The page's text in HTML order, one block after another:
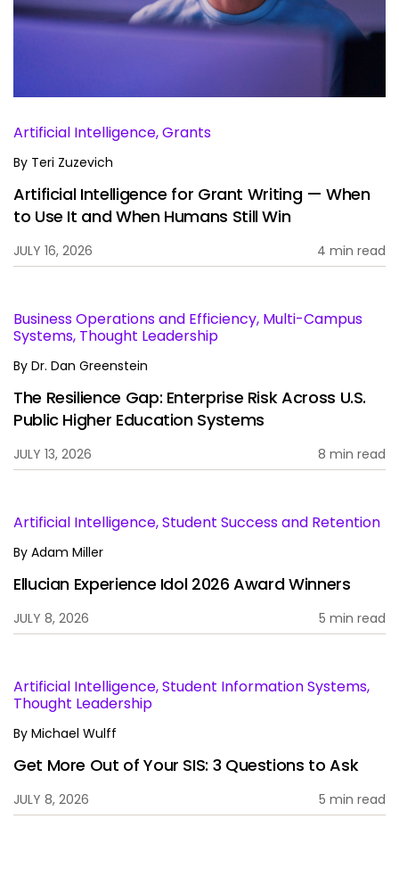
Services
Company
Side navigation
Partners
Artificial Intelligence, Grants
By Teri Zuzevich
Artificial Intelligence for Grant Writing — When
to Use It and When Humans Still Win
JULY 16, 2026 4 min read
Business Operations and Efficiency, Multi-Campus
Systems, Thought Leadership
By Dr. Dan Greenstein
The Resilience Gap: Enterprise Risk Across U.S.
Public Higher Education Systems
JULY 13, 2026 8 min read
Artificial Intelligence, Student Success and Retention
By Adam Miller
Ellucian Experience Idol 2026 Award Winners
JULY 8, 2026 5 min read
Artificial Intelligence, Student Information Systems,
Thought Leadership
By Michael Wulff
Get More Out of Your SIS: 3 Questions to Ask
JULY 8, 2026 5 min read